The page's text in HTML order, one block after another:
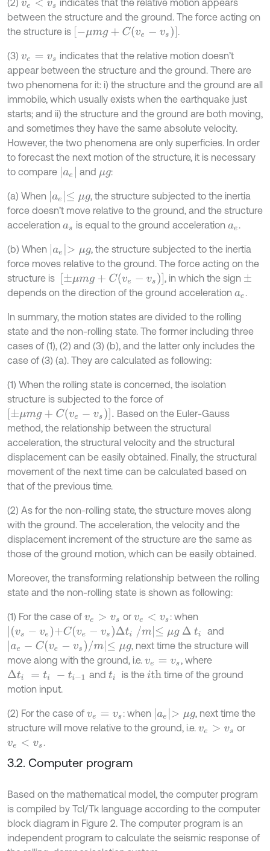
(2) ve <vs
indicates that the relative motion appears
between the structure and the ground. The force acting on
the structure is
-μmg+Cve -vs] .
(3) ve =vs
indicates that the relative motion doesn’t
appear between the structure and the ground. There are
two phenomena for it: i) the structure and the ground are all
immobile, which usually exists when the earthquake just
starts; and ii) the structure and the ground are both moving,
and sometimes they have the same absolute velocity.
However, the two phenomena are only superficies. In order
to forecast the next motion of the structure, it is necessary
to compare ae and μg:
(a) When ae≤ μg
, the structure subjected to the inertia
force doesn’t move relative to the ground, and the structure
acceleration as is equal to the ground accelerationae.
(b) When ae> μg
, the structure subjected to the inertia
force moves relative to the ground. The force acting on the
structure is
±μmg+Cve -vs] , in which the sign ±
depends on the direction of the ground acceleration ae.
In summary, the motion states are divided to the rolling
state and the non-rolling state. The former including three
cases of (1), (2) and (3) (b), and the latter only includes the
case of (3) (a). They are calculated as following:
(1) When the rolling state is concerned, the isolation
structure is subjected to the force of
±μmg+C ve -vs.
Based on the Euler-Gauss
method, the relationship between the structural
acceleration, the structural velocity and the structural
displacement can be easily obtained. Finally, the structural
movement of the next time can be calculated based on
that of the previous time.
(2) As for the non-rolling state, the structure moves along
with the ground. The acceleration, the velocity and the
displacement increment of the structure are the same as
those of the ground motion, which can be easily obtained.
Moreover, the transforming relationship between the rolling
state and the non-rolling state is shown as following:
(1) For the case of ve >vs orve <vs
: when
vs-v e+ Cve-vs∆ti /m≤ μg∆ti
and
ae- Cv e-vs/m≤ μg
, next time the structure will
move along with the ground, i.e. ve =vs
, where
∆ti = -t -1 and ti is the ith
time of the ground
motion input.
(2) For the case of ve =vs : when ae> μg
, next time the
structure will move relative to the ground, i.e. ve >vs
or
ve <vs .
3.2. Computer program
Based on the mathematical model, the computer program
is compiled by Tcl/Tk language according to the computer
block diagram in Figure 2. The computer program is an
independent program to calculate the seismic response of